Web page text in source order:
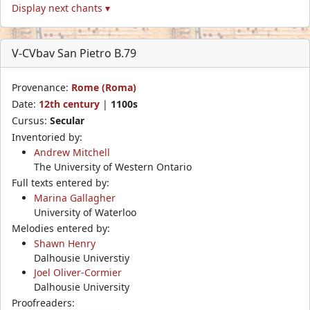
Display next chants ▾
V-CVbav San Pietro B.79
Provenance: Rome (Roma)
Date: 12th century | 1100s
Cursus: Secular
Inventoried by:
Andrew Mitchell
The University of Western Ontario
Full texts entered by:
Marina Gallagher
University of Waterloo
Melodies entered by:
Shawn Henry
Dalhousie Universtiy
Joel Oliver-Cormier
Dalhousie University
Proofreaders: